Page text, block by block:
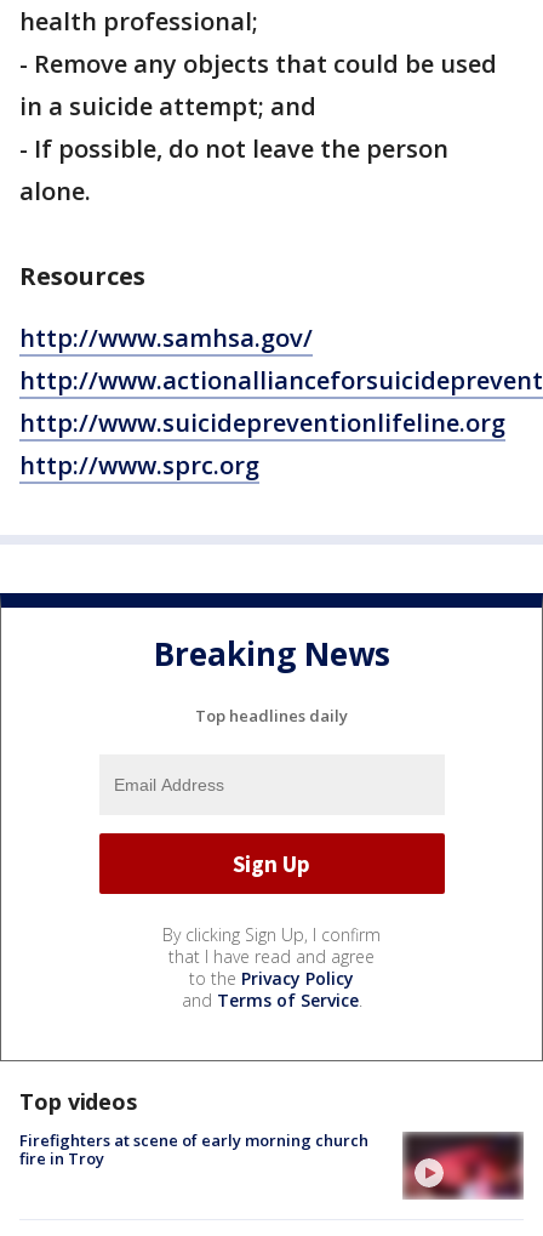
health professional;
- Remove any objects that could be used
in a suicide attempt; and
- If possible, do not leave the person
alone.
Resources
http://www.samhsa.gov/
http://
http://www.suicidepreventionlifeline.org
http://www.sprc.org
Breaking News
Top headlines daily
By clicking Sign Up, I confirm
that I have read and agree
to the Privacy Policy
and Terms of Service.
Top videos
Firefighters at scene of early morning church
fire in Troy